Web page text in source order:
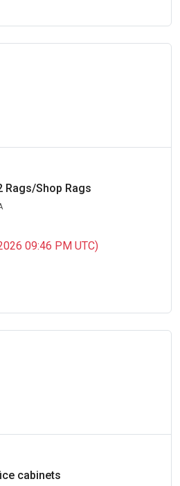
Rags/Shop Rags
09:46 PM UTC)
cabinets